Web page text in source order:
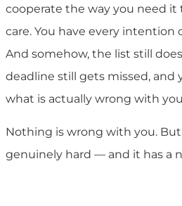
cooperate the way you need it
care. You have every
And somehow, the list still
deadline still gets missed, and
what is actually wrong with
Nothing is wrong with you.
genuinely hard — and it has a